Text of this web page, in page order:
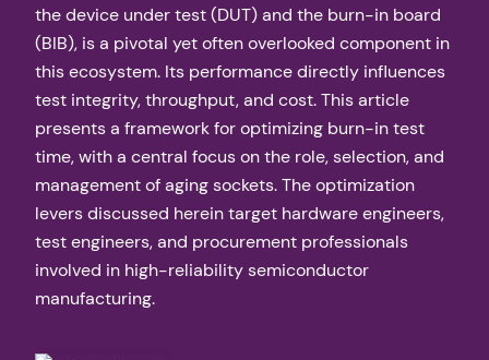
the device under test (DUT) and the burn-in board
(BIB), is a pivotal yet often overlooked component in
this ecosystem. Its performance directly influences
test integrity, throughput, and cost. This article
presents a framework for optimizing burn-in test
time, with a central focus on the role, selection, and
management of aging sockets. The optimization
levers discussed herein target hardware engineers,
test engineers, and procurement professionals
involved in high-reliability semiconductor
manufacturing.